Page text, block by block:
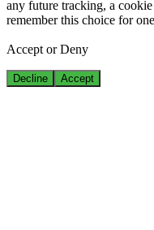
any future tracking, a
remember this choice for
Accept or Deny
Decline Accept